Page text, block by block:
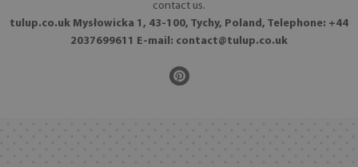
contact us.
tulup.co.uk Mysłowicka 1, 43-100, Tychy, Poland, Telephone: +44
2037699611 E-mail: contact@tulup.co.uk